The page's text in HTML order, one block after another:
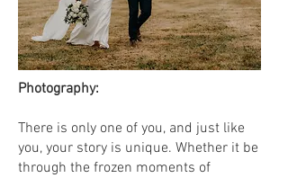
Photography:
There is only one of you, and just like
you, your story is unique. Whether it be
through the frozen moments of